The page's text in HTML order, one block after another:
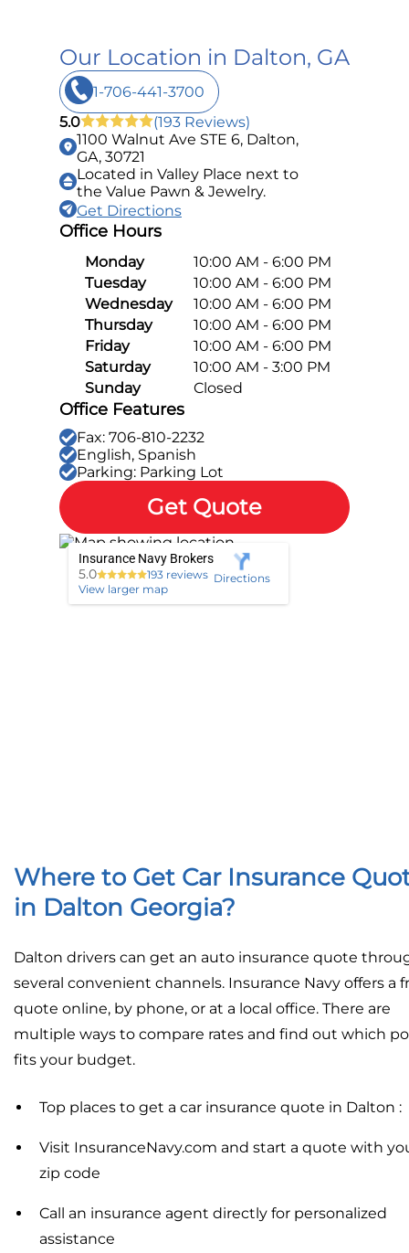
Our Location in Dalton, GA
1-706-441-3700
5.0
(193 Reviews)
1100 Walnut Ave STE 6, Dalton,
GA, 30721
Located in Valley Place next to
the Value Pawn & Jewelry.
Get Directions
Office Hours
Monday
10:00 AM - 6:00 PM
Tuesday
10:00 AM - 6:00 PM
Wednesday
10:00 AM - 6:00 PM
Thursday
10:00 AM - 6:00 PM
Friday
10:00 AM - 6:00 PM
Saturday
10:00 AM - 3:00 PM
Sunday
Closed
Office Features
Fax: 706-810-2232
English, Spanish
Parking: Parking Lot
Get Quote
Insurance Navy Brokers
5.0
193 reviews
View larger map
Directions
Where to Get Car Insurance
in Dalton Georgia?
Dalton drivers can get an auto insurance quote
several convenient channels. Insurance Navy offers a
quote online, by phone, or at a local office. There are
multiple ways to compare rates and find out which
fits your budget.
Top places to get a car insurance quote in Dalton :
Visit InsuranceNavy.com and start a quote with
zip code
Call an insurance agent directly for personalized
assistance